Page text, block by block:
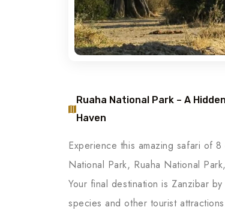
Ruaha National Park – A
Haven
Experience this amazing safari of
National Park, Ruaha National
Your final destination is Zanzibar
species and other tourist